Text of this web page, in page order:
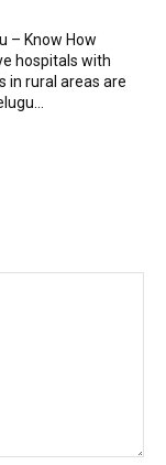
– Know How
hospitals with
in rural areas are